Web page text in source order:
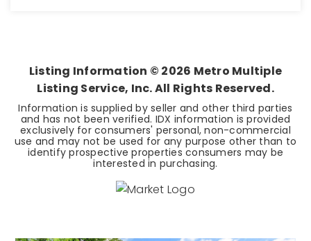
Listing Information © 2026 Metro Multiple
Listing Service, Inc. All Rights Reserved.
Information is supplied by seller and other third parties
and has not been verified. IDX information is provided
exclusively for consumers' personal, non-commercial
use and may not be used for any purpose other than to
identify prospective properties consumers may be
interested in purchasing.